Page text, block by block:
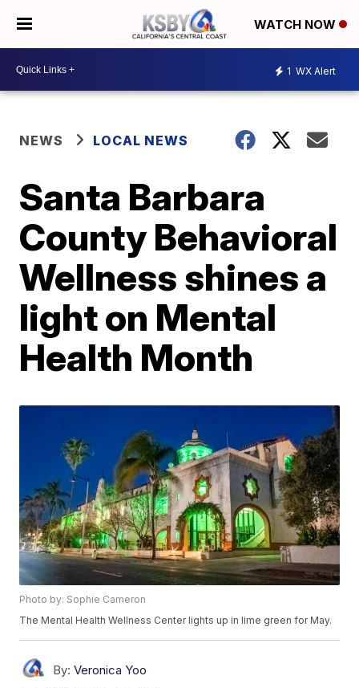
WATCH NOW
1 WX Alert
NEWS LOCAL NEWS
Santa Barbara
County Behavioral
Wellness shines a
light on Mental
Health Month
Photo by: Sophie Cameron
The Mental Health Wellness Center lights up in lime green for May.
By: Veronica Yoo